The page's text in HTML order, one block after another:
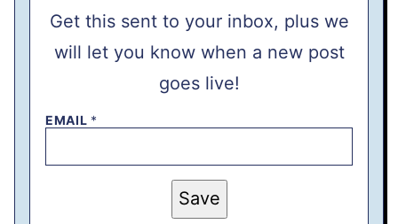
Get this sent to your inbox, plus we
will let you know when a new post
goes live!
EMAIL *
Save